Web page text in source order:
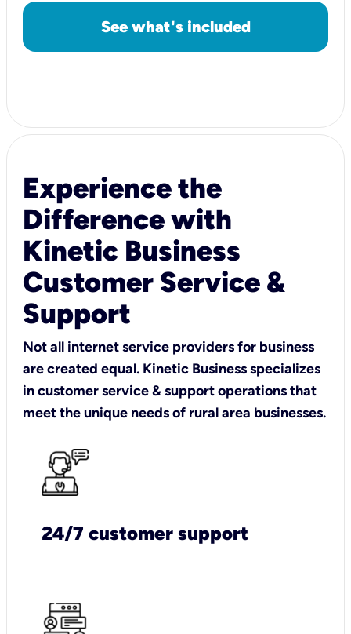
See what's included
Experience the
Difference with
Kinetic Business
Customer Service &
Support
Not all internet service providers for business
are created equal. Kinetic Business specializes
in customer service & support operations that
meet the unique needs of rural area businesses.
24/7 customer support